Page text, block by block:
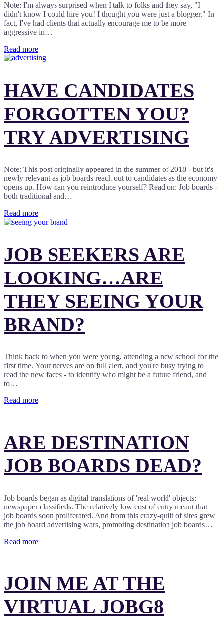
Note: I'm always surprised when I talk to folks and they say, "I
didn't know I could hire you! I thought you were just a blogger." In
fact, I've had clients that actually encourage me to be more
aggressive in…
Read more
HAVE CANDIDATES
FORGOTTEN YOU?
TRY ADVERTISING
Note: This post originally appeared in the summer of 2018 - but it's
newly relevant as job boards reach out to candidates as the economy
opens up. How can you reintroduce yourself? Read on: Job boards -
both traditional and…
Read more
JOB SEEKERS ARE
LOOKING…ARE
THEY SEEING YOUR
BRAND?
Think back to when you were young, attending a new school for the
first time. Your nerves are on full alert, and you're busy trying to
read the new faces - to identify who might be a future friend, and
to…
Read more
ARE DESTINATION
JOB BOARDS DEAD?
Job boards began as digital translations of 'real world' objects:
newspaper classifieds. The relatively low cost of entry meant that
job boards soon proliferated. And from this crazy-quilt of sites grew
the job board advertising wars, promoting destination job boards…
Read more
JOIN ME AT THE
VIRTUAL JOBG8